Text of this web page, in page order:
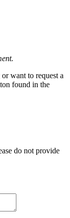
want to request a
found in the
do not provide